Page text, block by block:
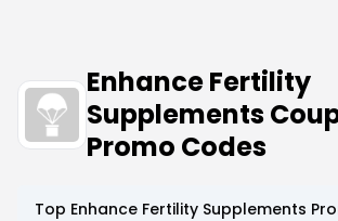
Enhance Fertility
Supplements
Promo Codes
Top Enhance Fertility Supplements